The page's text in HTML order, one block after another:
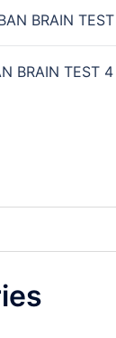
BRAIN
BRAIN TEST